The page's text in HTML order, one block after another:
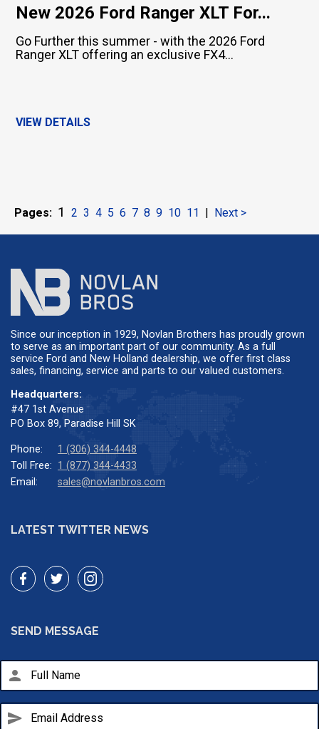
New 2026 Ford Ranger XLT For...
Go Further this summer - with the 2026 Ford
Ranger XLT offering an exclusive FX4...
VIEW DETAILS
Pages: 1 2 3 4 5 6 7 8 9 10 11 | Next >
Since our inception in 1929, Novlan Brothers has proudly grown
to serve as an important part of our community. As a full
service Ford and New Holland dealership, we offer first class
sales, financing, service and parts to our valued customers.
Headquarters:
#47 1st Avenue
PO Box 89, Paradise Hill SK
Phone:
1 (306) 344-4448
Toll Free: 1 (877) 344-4433
Email:
sales@novlanbros.com
LATEST TWITTER NEWS
SEND MESSAGE
person
send